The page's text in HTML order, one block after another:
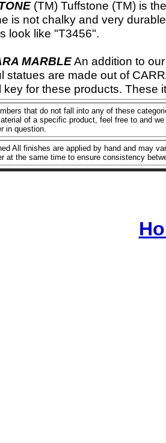
(TM) Tuffstone (TM) is
is not chalky and very
look like "T3456".
MARBLEAn addition to
statues are made out of
key for these products. These
that do not fall into any of these
of a specific product, feel free to and
in question.
All finishes are applied by hand and may
at the same time to ensure consistency